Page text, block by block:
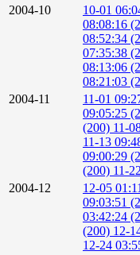
2004-10
10-01
08:08:16
08:52:34
07:35:38
08:13:06
08:21:03
2004-11
11-01
09:05:25
(200) 11-
11-13
09:00:29
(200) 11-
2004-12
12-05
09:03:51
03:42:24
(200) 12-
12-24